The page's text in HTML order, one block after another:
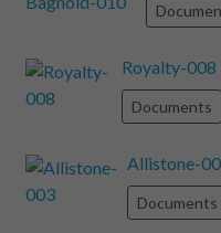
Royalty-008
Documents
Allistone-
Documents